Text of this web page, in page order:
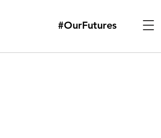
#OurFutures